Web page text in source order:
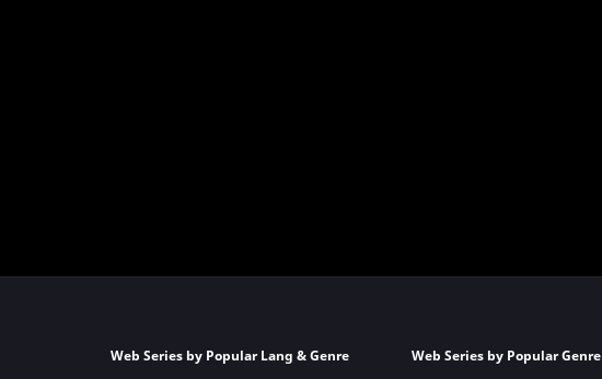
Web Series by Popular Lang & Genre
Web Series by Popular Genre